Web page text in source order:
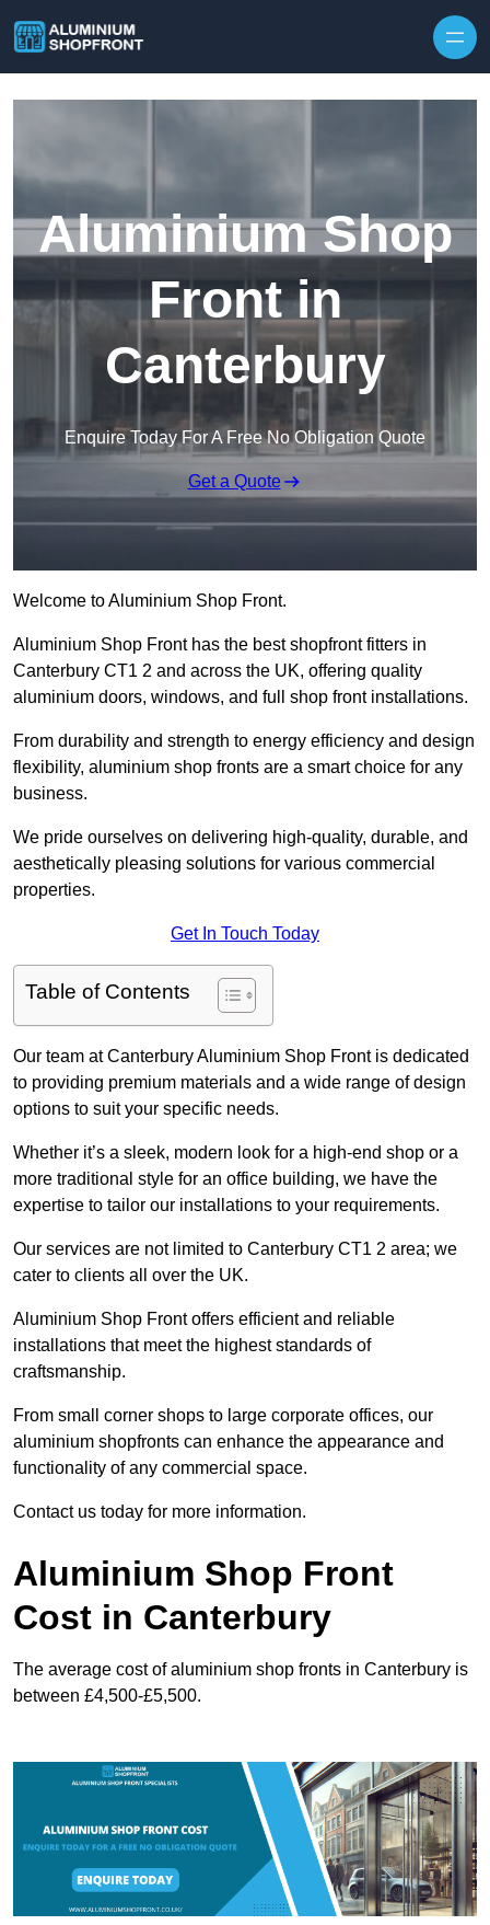
Aluminium Shop
Front in
Canterbury
Enquire Today For A Free No Obligation Quote
Get a Quote
Welcome to Aluminium Shop Front.
Aluminium Shop Front has the best shopfront fitters in
Canterbury CT1 2 and across the UK, offering quality
aluminium doors, windows, and full shop front installations.
From durability and strength to energy efficiency and design
flexibility, aluminium shop fronts are a smart choice for any
business.
We pride ourselves on delivering high-quality, durable, and
aesthetically pleasing solutions for various commercial
properties.
Get In Touch Today
Table of Contents
Our team at Canterbury Aluminium Shop Front is dedicated
to providing premium materials and a wide range of design
options to suit your specific needs.
Whether it’s a sleek, modern look for a high-end shop or a
more traditional style for an office building, we have the
expertise to tailor our installations to your requirements.
Our services are not limited to Canterbury CT1 2 area; we
cater to clients all over the UK.
Aluminium Shop Front offers efficient and reliable
installations that meet the highest standards of
craftsmanship.
From small corner shops to large corporate offices, our
aluminium shopfronts can enhance the appearance and
functionality of any commercial space.
Contact us today for more information.
Aluminium Shop Front
Cost in Canterbury
The average cost of aluminium shop fronts in Canterbury is
between £4,500-£5,500.